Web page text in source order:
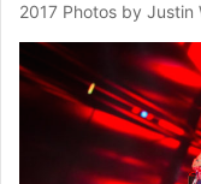
2017 Photos by